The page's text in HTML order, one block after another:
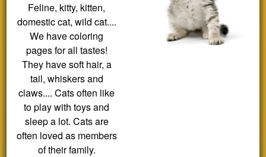
Feline, kitty, kitten,
domestic cat, wild cat....
We have coloring
pages for all tastes!
They have soft hair, a
tail, whiskers and
claws.... Cats often like
to play with toys and
sleep a lot. Cats are
often loved as members
of their family.